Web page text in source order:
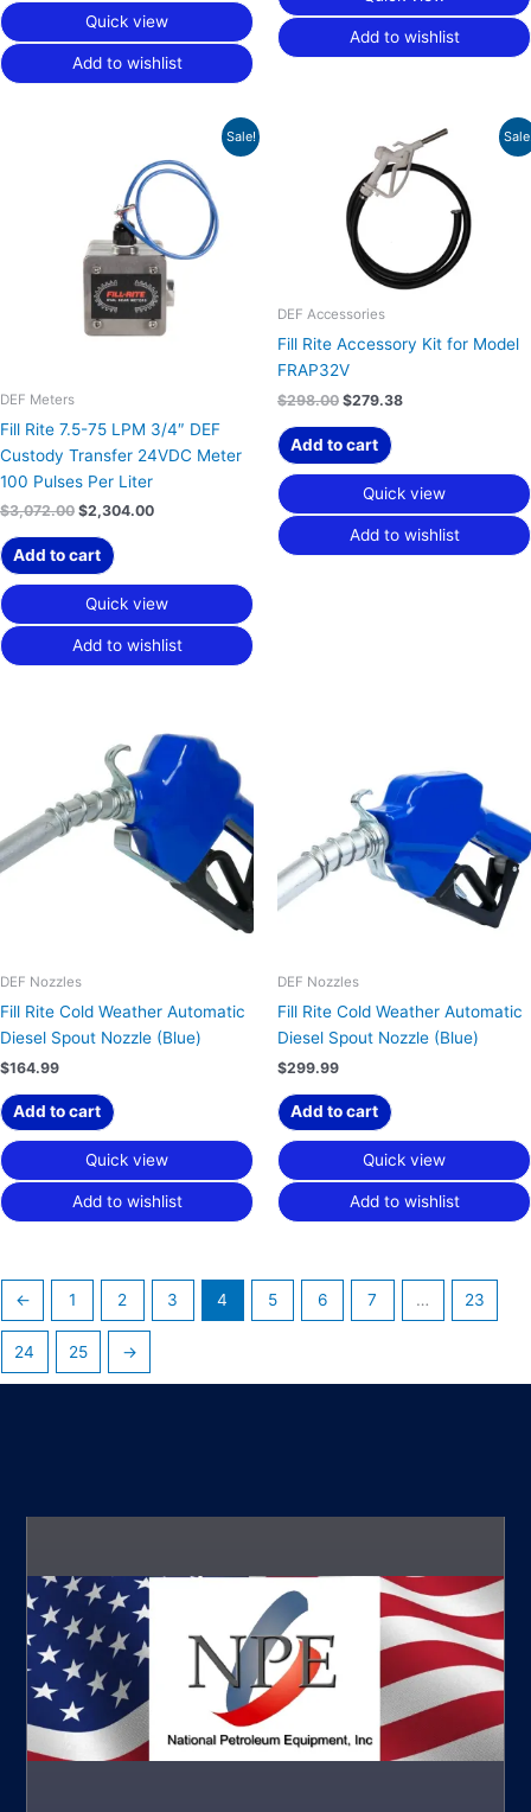
Quick view
Add to wishlist
Add to wishlist
Sale!
DEF Meters
Fill Rite 7.5-75 LPM 3/4″ DEF
Custody Transfer 24VDC Meter
100 Pulses Per Liter
$3,072.00
$3,072.00.
$2,304.00
is:
$2,304.00.
Add to cart
Quick view
Add to wishlist
DEF Accessories
Fill Rite Accessory Kit for Model
FRAP32V
$298.00
price
was:
$298.00.
$279.38
Current
price
is:
$279.38.
Add to cart
Quick view
Add to wishlist
DEF Nozzles
Fill Rite Cold Weather Automatic
Diesel Spout Nozzle (Blue)
$164.99
Add to cart
Quick view
Add to wishlist
DEF Nozzles
Fill Rite Cold Weather Automatic
Diesel Spout Nozzle (Blue)
$299.99
Add to cart
Quick view
Add to wishlist
← 1 2 3 4 5 6 7 … 23
24 25 →